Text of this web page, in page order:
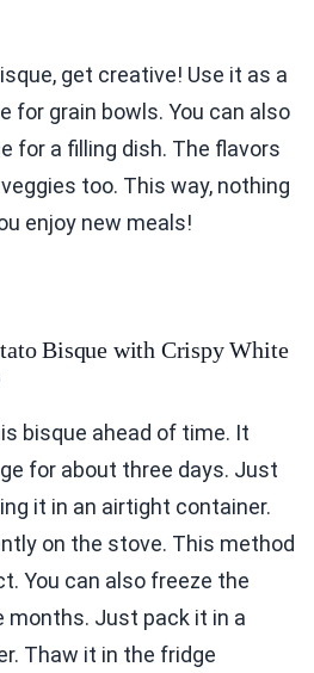
get creative! Use it as a
for grain bowls. You can also
for a filling dish. The flavors
too. This way, nothing
enjoy new meals!
Bisque with Crispy White
bisque ahead of time. It
for about three days. Just
it in an airtight container.
on the stove. This method
You can also freeze the
months. Just pack it in a
Thaw it in the fridge